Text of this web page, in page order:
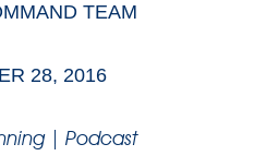
TEAM
28, 2016
| Podcast